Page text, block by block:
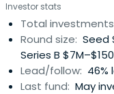
Investor stats
Total
Round size: Seed
Series B
Lead/follow: 46%
Last fund: May